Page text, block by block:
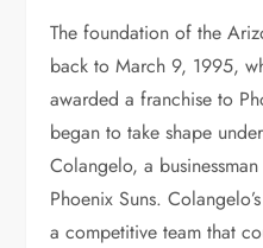
The foundation of the
back to March 9, 1995,
awarded a franchise to
began to take shape
Colangelo, a
Phoenix Suns.
a competitive team that